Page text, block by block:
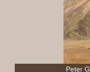
Peter